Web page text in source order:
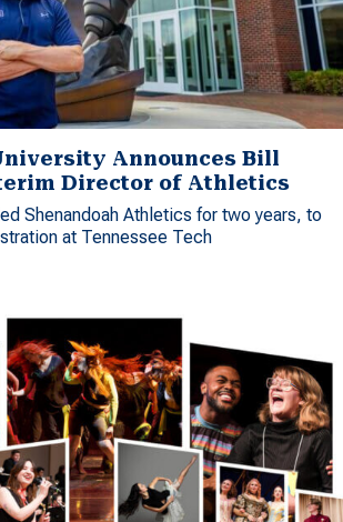
Announces Bill
Director of Athletics
Shenandoah Athletics for two years, to
at Tennessee Tech